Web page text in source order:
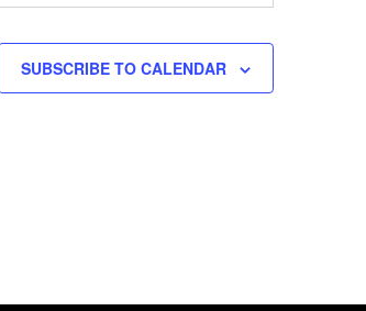
Chicago picnic for
SUBSCRIBE TO CALENDAR